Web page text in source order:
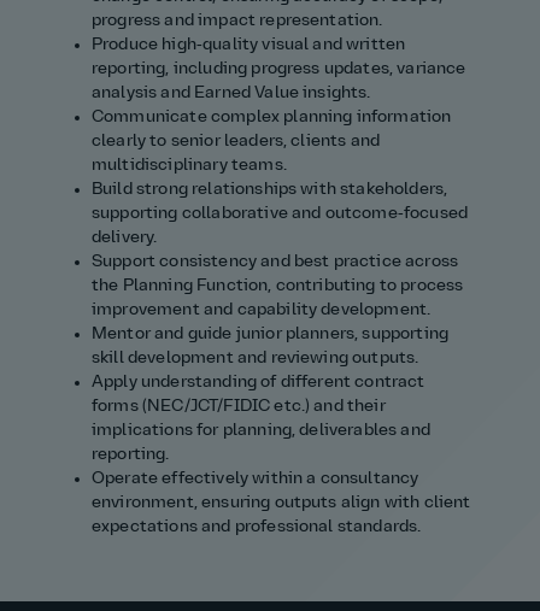
progress and impact representation.
Produce high‑quality visual and written
reporting, including progress updates, variance
analysis and Earned Value insights.
Communicate complex planning information
clearly to senior leaders, clients and
multidisciplinary teams.
Build strong relationships with stakeholders,
supporting collaborative and outcome‑focused
delivery.
Support consistency and best practice across
the Planning Function, contributing to process
improvement and capability development.
Mentor and guide junior planners, supporting
skill development and reviewing outputs.
Apply understanding of different contract
forms (NEC/JCT/FIDIC etc.) and their
implications for planning, deliverables and
reporting.
Operate effectively within a consultancy
environment, ensuring outputs align with client
expectations and professional standards.